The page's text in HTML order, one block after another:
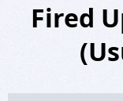
Fired